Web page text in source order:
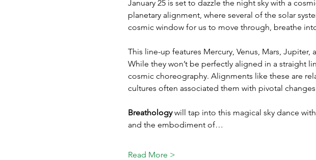
January 25 is set to dazzle the night sky with a
planetary alignment, where several of the solar
cosmic window for us to move through, breathe
This line-up features Mercury, Venus, Mars,
While they won’t be perfectly aligned in a straight
cosmic choreography. Alignments like these are
cultures often associated them with pivotal
Breathology will tap into this magical sky dance
and the embodiment of…
Read More >